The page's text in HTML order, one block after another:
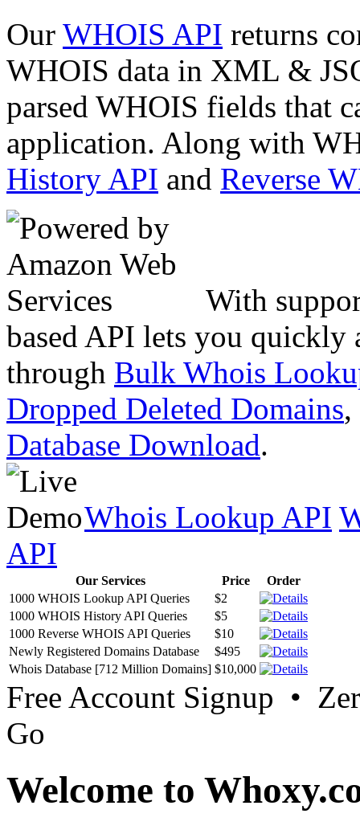
Our WHOIS API returns
WHOIS data in XML &
parsed WHOIS fields that
application. Along with
History API and Reverse
With
based API lets you quickly
through Bulk Whois
Dropped Deleted Domains,
Database Download.
Whois Lookup API
API
Our Services Price
Order
1000 WHOIS Lookup API Queries
$2
1000 WHOIS History API Queries
$5
1000 Reverse WHOIS API Queries
$10
Newly Registered Domains Database
$495
Whois Database [712 Million Domains] $10,000
Free Account Signup •
Go
Welcome to